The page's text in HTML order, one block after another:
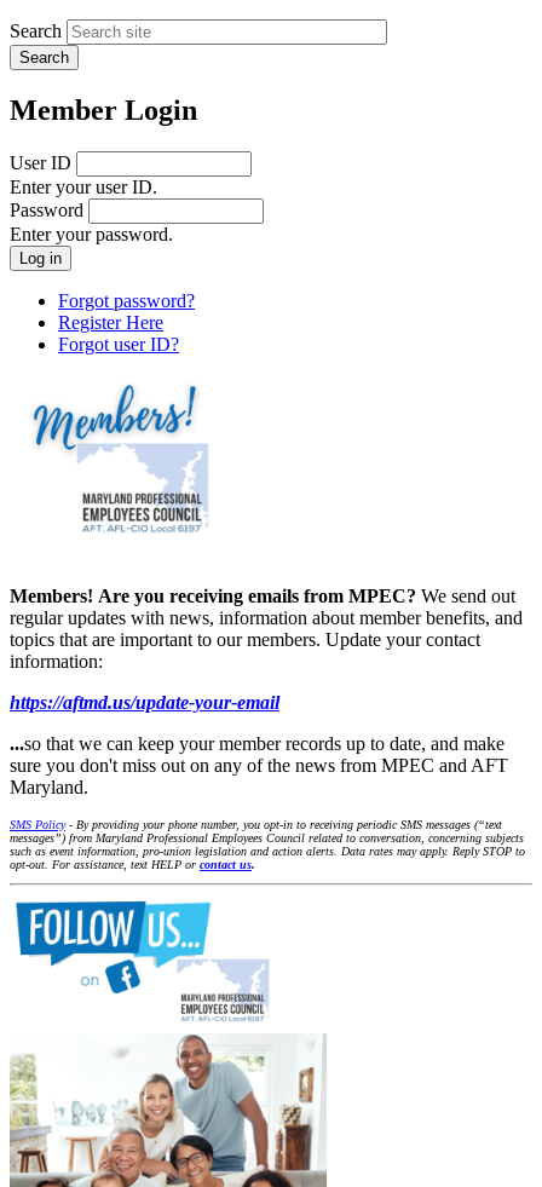
Search
Member Login
User ID
Enter your user ID.
Password
Enter your password.
Forgot password?
Register Here
Forgot user ID?
Members! Are you receiving emails from MPEC? We send out
regular updates with news, information about member benefits, and
topics that are important to our members. Update your contact
information:
https://aftmd.us/update-your-email
...so that we can keep your member records up to date, and make
sure you don't miss out on any of the news from MPEC and AFT
Maryland.
SMS Policy- By providing your phone number, you opt-in to receiving periodic SMS messages (“text
messages”) from Maryland Professional Employees Council related to conversation, concerning subjects
such as event information, pro-union legislation and action alerts. Data rates may apply. Reply STOP to
opt-out. For assistance, text HELP or contact us.